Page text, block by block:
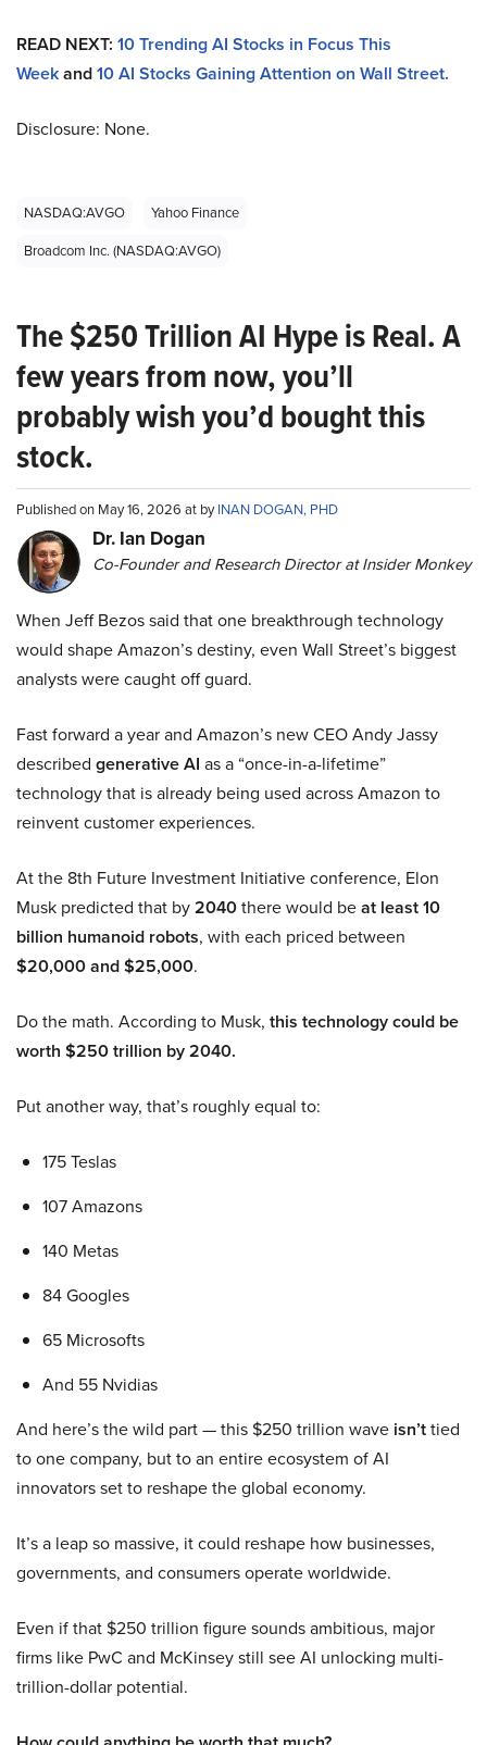
READ NEXT: 10 Trending AI Stocks in Focus This
Weekand10 AI Stocks Gaining Attention on Wall Street.
Disclosure: None.
NASDAQ:AVGO
Yahoo Finance
Broadcom Inc. (NASDAQ:AVGO)
The $250 Trillion AI Hype is Real. A
few years from now, you’ll
probably wish you’d bought this
stock.
Published on May 16, 2026 at byINAN DOGAN, PHD
Dr. Ian Dogan
Co-Founder and Research Director at Insider Monkey
When Jeff Bezos said that one breakthrough technology
would shape Amazon’s destiny, even Wall Street’s biggest
analysts were caught off guard.
Fast forward a year and Amazon’s new CEO Andy Jassy
described generative AI as a “once-in-a-lifetime”
technology that is already being used across Amazon to
reinvent customer experiences.
At the 8th Future Investment Initiative conference, Elon
Musk predicted that by2040there would beat least 10
billion humanoid robots, with each priced between
$20,000 and $25,000.
Do the math. According to Musk, this technology could be
worth $250 trillion by 2040.
Put another way, that’s roughly equal to:
175 Teslas
107 Amazons
140 Metas
84 Googles
65 Microsofts
And 55 Nvidias
And here’s the wild part — this $250 trillion wave isn’ttied
to one company, but to an entire ecosystem of AI
innovators set to reshape the global economy.
It’s a leap so massive, it could reshape how businesses,
governments, and consumers operate worldwide.
Even if that $250 trillion figure sounds ambitious, major
firms like PwC and McKinsey still see AI unlocking multi-
trillion-dollar potential.